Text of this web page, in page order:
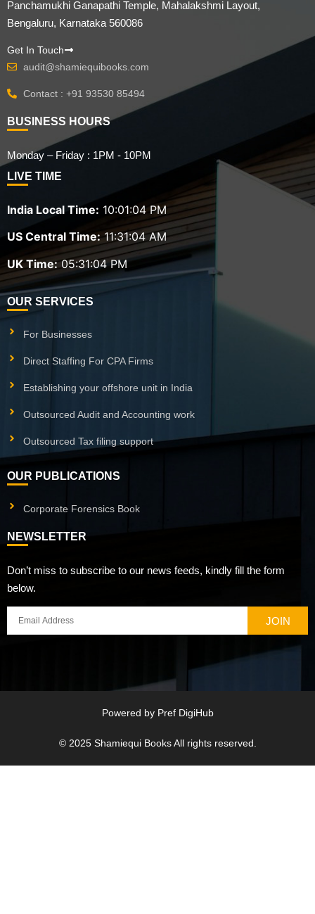
Panchamukhi Ganapathi Temple, Mahalakshmi Layout,
Bengaluru, Karnataka 560086
Get In Touch
audit@shamiequibooks.com
Contact : +91 93530 85494
BUSINESS HOURS
Monday – Friday : 1PM - 10PM
LIVE TIME
India Local Time: 10:01:05 PM
US Central Time: 11:31:05 AM
UK Time: 05:31:05 PM
OUR SERVICES
For Businesses
Direct Staffing For CPA Firms
Establishing your offshore unit in India
Outsourced Audit and Accounting work
Outsourced Tax filing support
OUR PUBLICATIONS
Corporate Forensics Book
NEWSLETTER
Don’t miss to subscribe to our news feeds, kindly fill the form
below.
JOIN
Powered by Pref DigiHub
© 2025 Shamiequi BooksAll rights reserved.